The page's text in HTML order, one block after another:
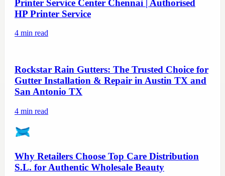
Printer Service Center Chennai | Authorised
HP Printer Service
4 min read
Rockstar Rain Gutters: The Trusted Choice for
Gutter Installation & Repair in Austin TX and
San Antonio TX
4 min read
Why Retailers Choose Top Care Distribution
S.L. for Authentic Wholesale Beauty